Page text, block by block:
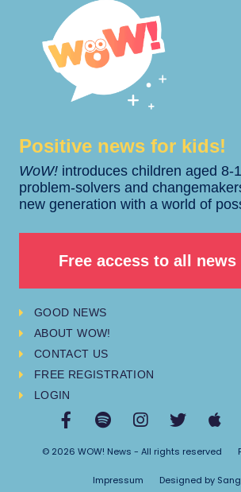
Positive news for kids!​​
WoW! introduces children aged 8-
problem-solvers and
new generation with a world of
Free access to all news
GOOD NEWS
ABOUT WOW!
CONTACT US
FREE REGISTRATION
LOGIN
© 2026 WOW! News - All rights reserved
Impressum Designed by